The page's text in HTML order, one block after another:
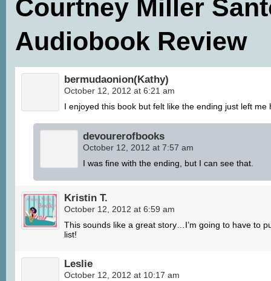
Courtney Miller
Audiobook Review
bermudaonion(Kathy)
October 12, 2012 at 6:21 am
I enjoyed this book but felt like the ending just left me
devourerofbooks
October 12, 2012 at 7:57 am
I was fine with the ending, but I can see that.
Kristin T.
October 12, 2012 at 6:59 am
This sounds like a great story…I’m going to have to
list!
Leslie
October 12, 2012 at 10:17 am